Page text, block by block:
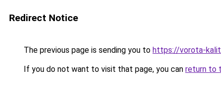
Redirect Notice
The previous page is sending you to https://vorota-
If you do not want to visit that page, you can return to